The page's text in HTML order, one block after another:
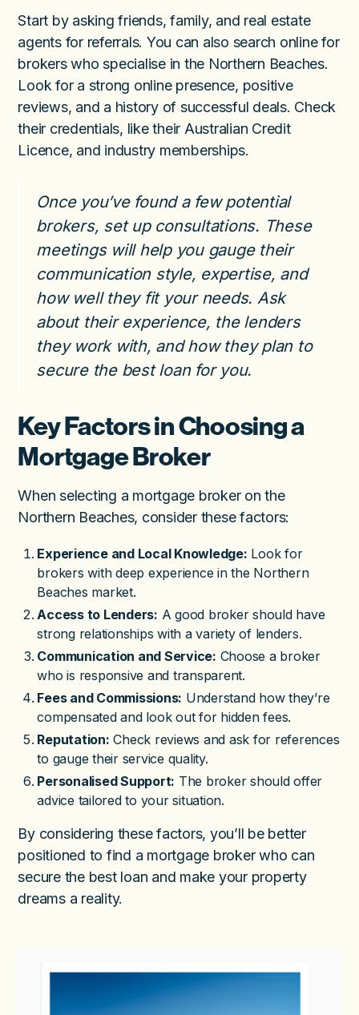
Start by asking friends, family, and real estate
agents for referrals. You can also search online for
brokers who specialise in the Northern Beaches.
Look for a strong online presence, positive
reviews, and a history of successful deals. Check
their credentials, like their Australian Credit
Licence, and industry memberships.
Once you’ve found a few potential
brokers, set up consultations. These
meetings will help you gauge their
communication style, expertise, and
how well they fit your needs. Ask
about their experience, the lenders
they work with, and how they plan to
secure the best loan for you.
Key Factors in Choosing a
Mortgage Broker
When selecting a mortgage broker on the
Northern Beaches, consider these factors:
Experience and Local Knowledge: Look for
brokers with deep experience in the Northern
Beaches market.
Access to Lenders: A good broker should have
strong relationships with a variety of lenders.
Communication and Service: Choose a broker
who is responsive and transparent.
Fees and Commissions: Understand how they’re
compensated and look out for hidden fees.
Reputation: Check reviews and ask for references
to gauge their service quality.
Personalised Support: The broker should offer
advice tailored to your situation.
By considering these factors, you’ll be better
positioned to find a mortgage broker who can
secure the best loan and make your property
dreams a reality.